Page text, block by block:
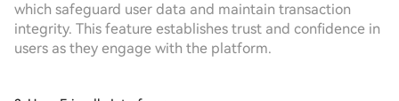
which safeguard user data and maintain transaction
integrity. This feature establishes trust and confidence in
users as they engage with the platform.